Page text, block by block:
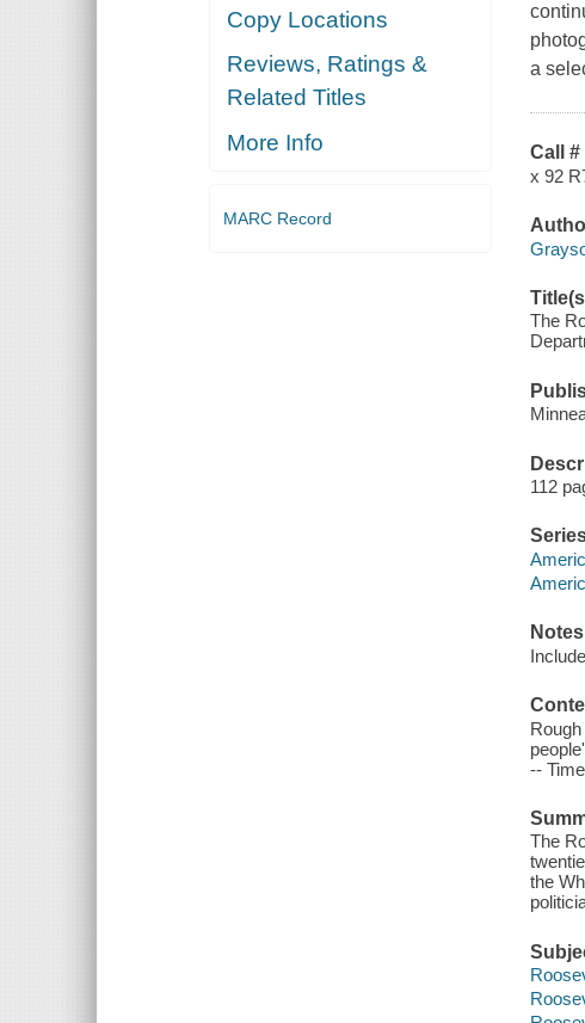
Copy Locations
Reviews, Ratings &
Related Titles
More Info
MARC Record
a
Call #
x 92
The
112
Notes
--
The
the